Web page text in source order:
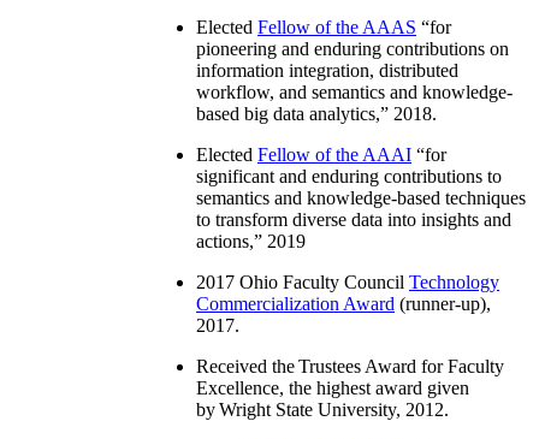
Elected Fellow of the AAAS “for
pioneering and enduring contributions on
information integration, distributed
workflow, and semantics and knowledge-
based big data analytics,” 2018.
Elected Fellow of the AAAI “for
significant and enduring contributions to
semantics and knowledge-based techniques
to transform diverse data into insights and
actions,” 2019
2017 Ohio Faculty Council Technology
Commercialization Award (runner-up),
2017.
Received the Trustees Award for Faculty
Excellence, the highest award given
by Wright State University, 2012.